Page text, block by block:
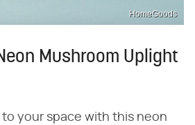
HomeGoods
Mushroom Uplight
to your space with this neon